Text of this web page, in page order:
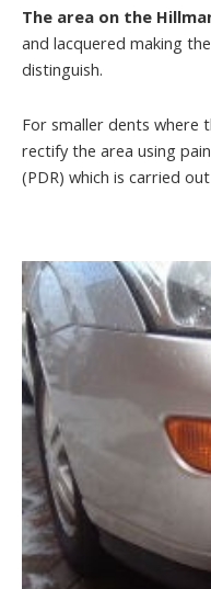
The area on the
and lacquered making
distinguish.
For smaller dents where
rectify the area using
(PDR) which is carried